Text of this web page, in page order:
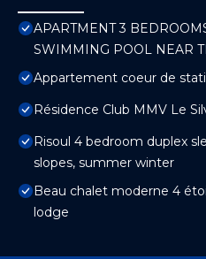
APARTMENT 3
SWIMMING POOL NEAR
Appartement coeur de
Résidence Club MMV Le
Risoul 4 bedroom duplex
slopes, summer winter
Beau chalet moderne 4
lodge